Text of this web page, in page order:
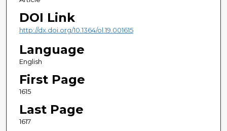
DOI Link
http://dx.doi.org/10.1364/ol.19.001615
Language
English
First Page
1615
Last Page
1617